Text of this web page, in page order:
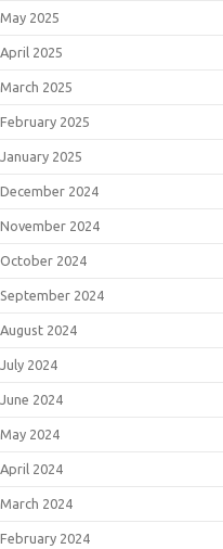
May 2025
April 2025
March 2025
February 2025
January 2025
December 2024
November 2024
October 2024
September 2024
August 2024
July 2024
June 2024
May 2024
April 2024
March 2024
February 2024